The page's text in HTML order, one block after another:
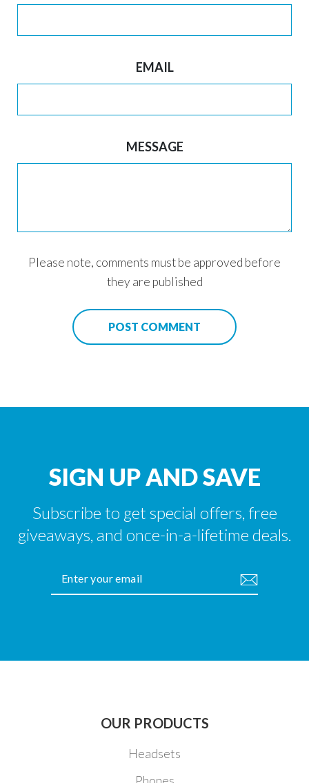
EMAIL
MESSAGE
Please note, comments must be approved before
they are published
POST COMMENT
SIGN UP AND SAVE
Subscribe to get special offers, free
giveaways, and once-in-a-lifetime deals.
YOUR
EMAIL
OUR PRODUCTS
Headsets
KEEP IN TOUCH
that Legacy Telecom can offer.